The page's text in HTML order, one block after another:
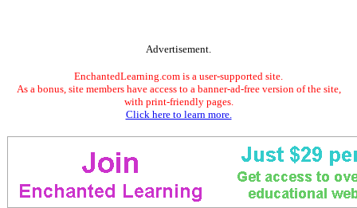
Advertisement.
EnchantedLearning.com is a user-supported site.
As a bonus, site members have access to a banner-ad-free version of the site,
with print-friendly pages.
Click here to learn more.